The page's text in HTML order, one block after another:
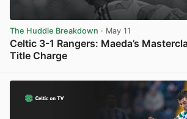
The Huddle Breakdown · May 11
Celtic 3-1 Rangers: Maeda’s
Title Charge